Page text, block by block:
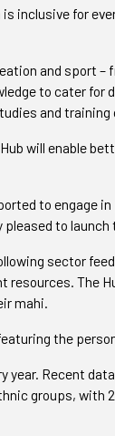
inclusive for
and sport
to cater
and
will enable
to engage
to
sector
resources. The
mahi.
the
year. Recent
groups, with